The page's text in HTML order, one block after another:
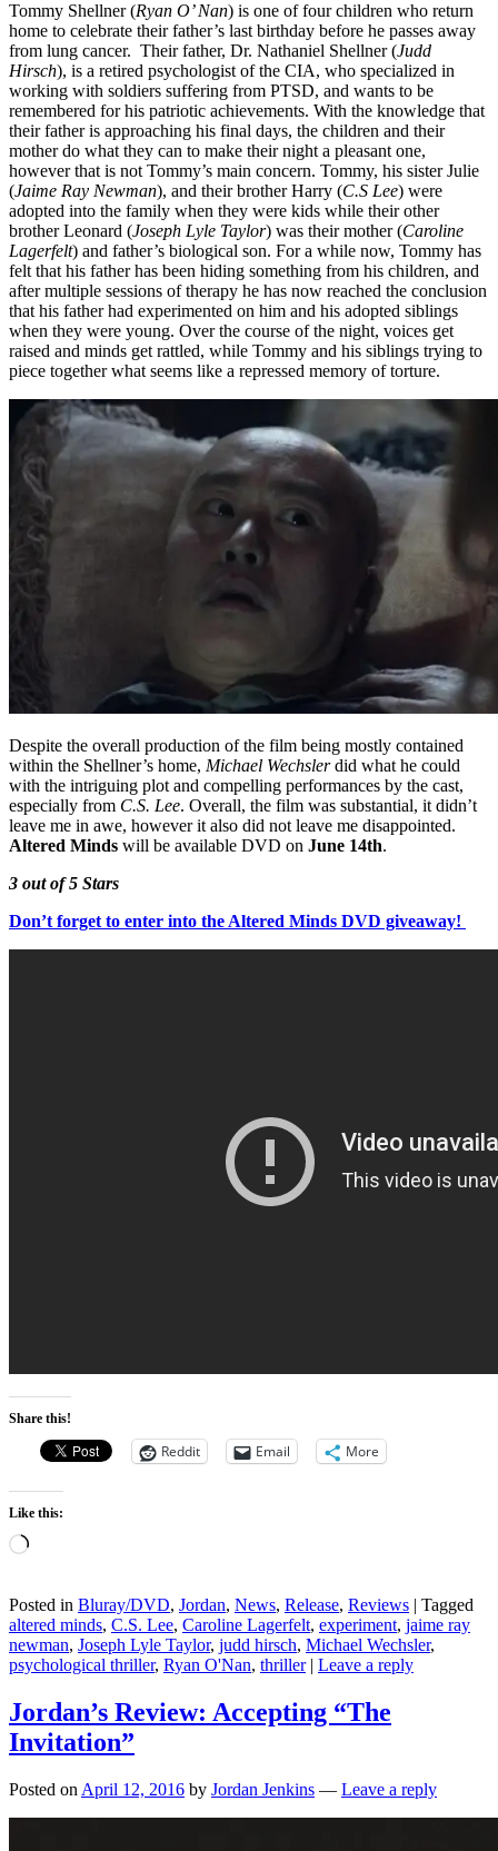
Tommy Shellner (Ryan O’ Nan) is one of four children who return
home to celebrate their father’s last birthday before he passes away
from lung cancer. Their father, Dr. Nathaniel Shellner (Judd
Hirsch), is a retired psychologist of the CIA, who specialized in
working with soldiers suffering from PTSD, and wants to be
remembered for his patriotic achievements. With the knowledge that
their father is approaching his final days, the children and their
mother do what they can to make their night a pleasant one,
however that is not Tommy’s main concern. Tommy, his sister Julie
(Jaime Ray Newman), and their brother Harry (C.S Lee) were
adopted into the family when they were kids while their other
brother Leonard (Joseph Lyle Taylor) was their mother (Caroline
Lagerfelt) and father’s biological son. For a while now, Tommy has
felt that his father has been hiding something from his children, and
after multiple sessions of therapy he has now reached the conclusion
that his father had experimented on him and his adopted siblings
when they were young. Over the course of the night, voices get
raised and minds get rattled, while Tommy and his siblings trying to
piece together what seems like a repressed memory of torture.
Despite the overall production of the film being mostly contained
within the Shellner’s home, Michael Wechslerdid what he could
with the intriguing plot and compelling performances by the cast,
especially from C.S. Lee. Overall, the film was substantial, it didn’t
leave me in awe, however it also did not leave me disappointed.
Altered Minds will be available DVD on June 14th.
3 out of 5 Stars
Don’t forget to enter into the Altered Minds DVD giveaway!
Share this!
Reddit Email More
Like this:
Loading…
Posted in Bluray/DVD, Jordan, News, Release, Reviews | Tagged
altered minds, C.S. Lee, Caroline Lagerfelt, experiment, jaime ray
newman, Joseph Lyle Taylor, judd hirsch, Michael Wechsler,
psychological thriller, Ryan O'Nan, thriller | Leave a reply
Jordan’s Review: Accepting “The
Invitation”
Posted on April 12, 2016 by Jordan Jenkins — Leave a reply